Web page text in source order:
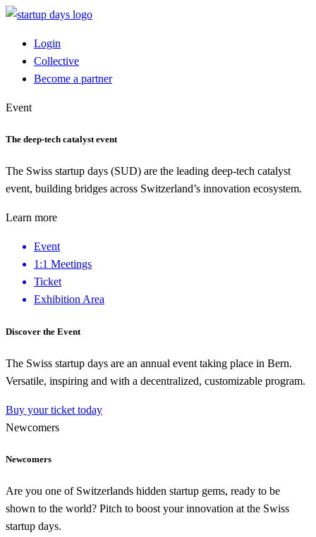
Login
Collective
Become a partner
Event
The deep-tech catalyst event
The Swiss startup days (SUD) are the leading deep-tech catalyst
event, building bridges across Switzerland’s innovation ecosystem.
Learn more
Event
1:1 Meetings
Ticket
Exhibition Area
Discover the Event
The Swiss startup days are an annual event taking place in Bern.
Versatile, inspiring and with a decentralized, customizable program.
Buy your ticket today
Newcomers
Newcomers
Are you one of Switzerlands hidden startup gems, ready to be
shown to the world? Pitch to boost your innovation at the Swiss
startup days.